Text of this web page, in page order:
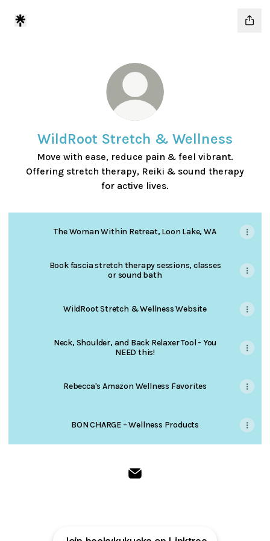
WildRoot Stretch & Wellness
Move with ease, reduce pain & feel vibrant.
Offering stretch therapy, Reiki & sound therapy
for active lives.
The Woman Within Retreat, Loon Lake, WA
Book fascia stretch therapy sessions, classes
or sound bath
WildRoot Stretch & Wellness Website
Neck, Shoulder, and Back Relaxer Tool - You
NEED this!
Rebecca's Amazon Wellness Favorites
BON CHARGE – Wellness Products